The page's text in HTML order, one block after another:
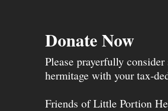
Donate Now
Please prayerfully
hermitage with your tax-
Friends of Little Portion